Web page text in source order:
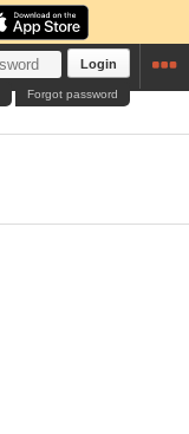
Login
Forgot password